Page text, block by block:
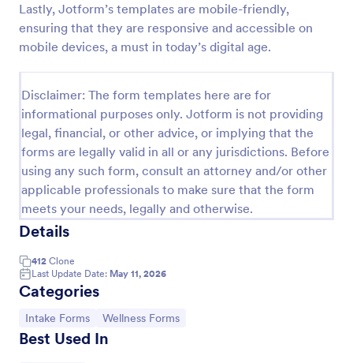
Lastly, Jotform’s templates are mobile-friendly,
ensuring that they are responsive and accessible on
mobile devices, a must in today’s digital age.
Disclaimer: The form templates here are for
informational purposes only. Jotform is not providing
legal, financial, or other advice, or implying that the
forms are legally valid in all or any jurisdictions. Before
using any such form, consult an attorney and/or other
applicable professionals to make sure that the form
meets your needs, legally and otherwise.
Details
412 Clone
Last Update Date: May 11, 2026
Categories
Go to Category:
Intake Forms Go to Category:
Wellness Forms
Best Used In
Massage Intake Form
Let patients book appointments and describe
symptoms in one easy-to-use form. Get responses
instantly. Easy to customize. Works on any device.